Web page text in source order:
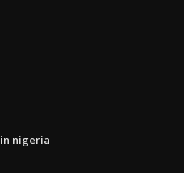
nigeria